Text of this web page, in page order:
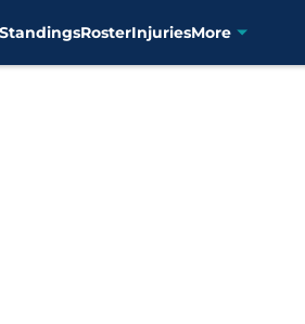
StandingsRosterInjuriesMore